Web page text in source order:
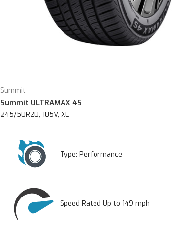
Summit
Summit ULTRAMAX 4S
245/50R20, 105V, XL
Type: Performance
Speed Rated Up to 149 mph